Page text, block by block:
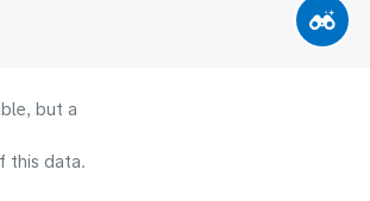
but a
this data.